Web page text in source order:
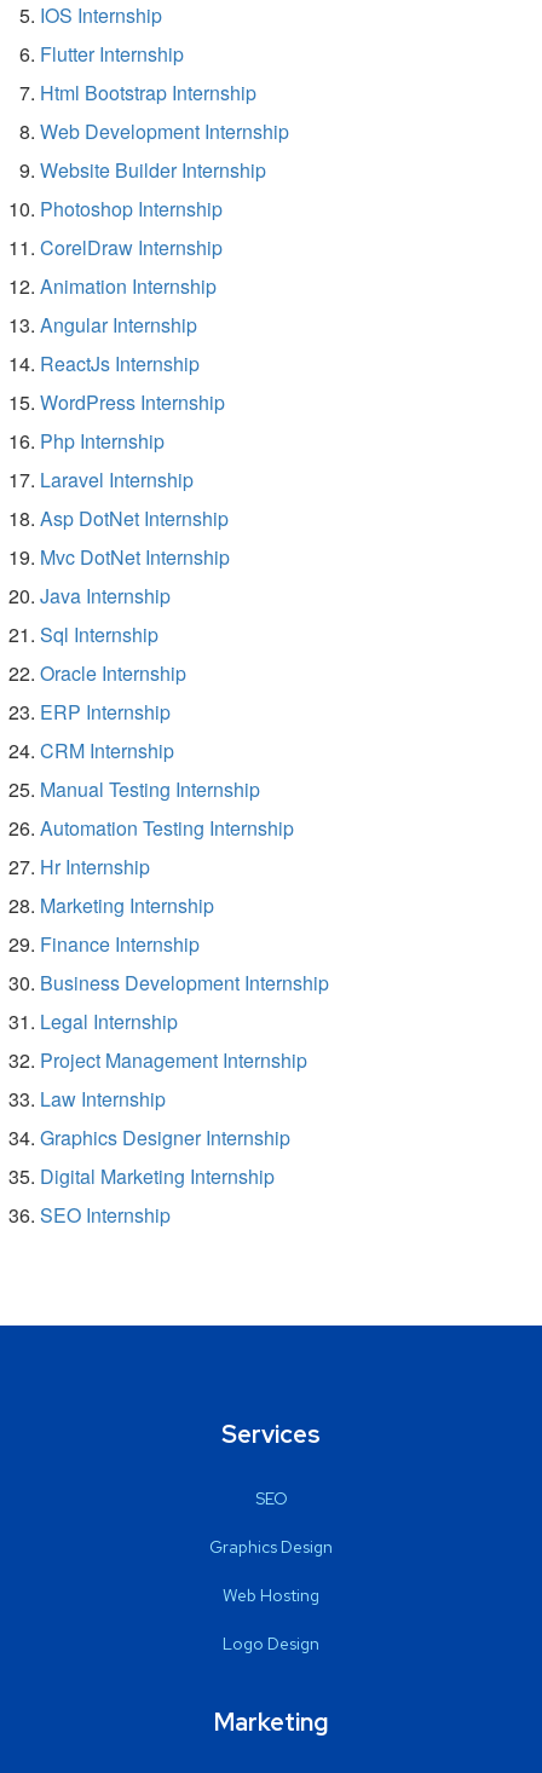
IOS Internship
Flutter Internship
Html Bootstrap Internship
Web Development Internship
Website Builder Internship
Photoshop Internship
CorelDraw Internship
Animation Internship
Angular Internship
ReactJs Internship
WordPress Internship
Php Internship
Laravel Internship
Asp DotNet Internship
Mvc DotNet Internship
Java Internship
Sql Internship
Oracle Internship
ERP Internship
CRM Internship
Manual Testing Internship
Automation Testing Internship
Hr Internship
Marketing Internship
Finance Internship
Business Development Internship
Legal Internship
Project Management Internship
Law Internship
Graphics Designer Internship
Digital Marketing Internship
SEO Internship
Services
SEO
Graphics Design
Web Hosting
Logo Design
Marketing